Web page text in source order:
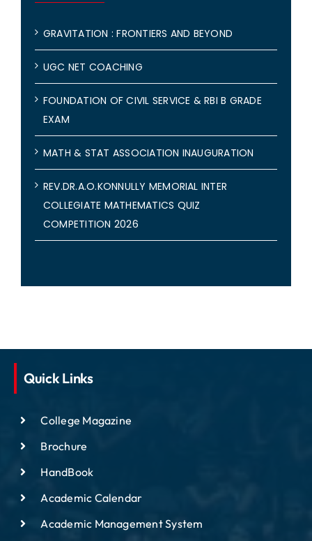
GRAVITATION : FRONTIERS AND BEYOND
UGC NET COACHING
FOUNDATION OF CIVIL SERVICE & RBI B GRADE
EXAM
MATH & STAT ASSOCIATION INAUGURATION
REV.DR.A.O.KONNULLY MEMORIAL INTER
COLLEGIATE MATHEMATICS QUIZ
COMPETITION 2026
Quick Links
College Magazine
Brochure
HandBook
Academic Calendar
Academic Management System